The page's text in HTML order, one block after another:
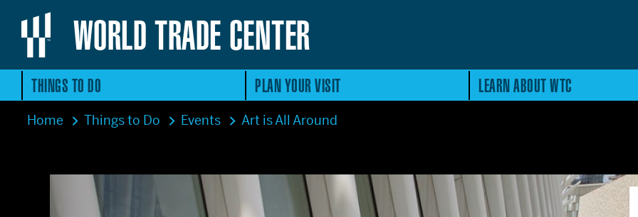
WORLD TRADE CENTER
THINGS TO DO PLAN YOUR VISIT LEARN ABOUT WTC
Home Things to Do Events Art is All Around